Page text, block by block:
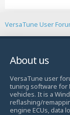
VersaTune User
About us
VersaTune user
tuning software for
vehicles. It is a
reflashing/
engine ECUs, data